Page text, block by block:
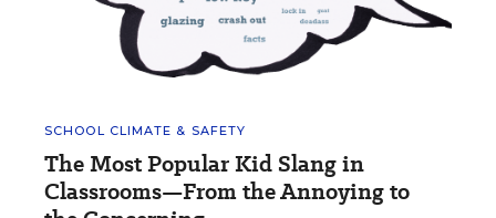
SCHOOL CLIMATE & SAFETY
The Most Popular Kid Slang in
Classrooms—From the Annoying to